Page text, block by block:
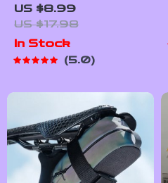
Stress Relief
Techniques –
Breathing
Exercises, Quick
Meditations,
Techniques, and
Time Management
Tips to Reduce
Stress
US $8.99
US $17.98
In Stock
5.0